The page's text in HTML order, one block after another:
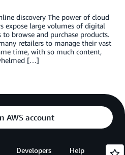
discovery The power of cloud
expose large volumes of digital
browse and purchase products.
retailers to manage their vast
time, with so much content,
[…]
AWS account
Developers Help